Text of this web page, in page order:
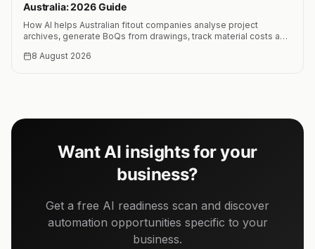
Australia: 2026 Guide
How AI helps Australian fitout companies analyse project
archives, generate BoQs from drawings, track material costs and
8 August 2026
Want AI insights for your
business?
Get a free AI readiness scan and discover
automation opportunities specific to your
business.